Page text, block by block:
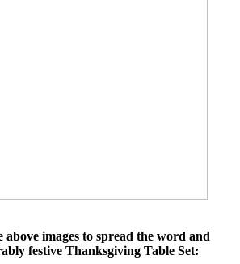
images to spread the word and
festive Thanksgiving Table Set: